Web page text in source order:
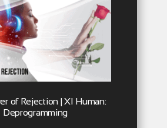
of Rejection | XI Human:
Deprogramming